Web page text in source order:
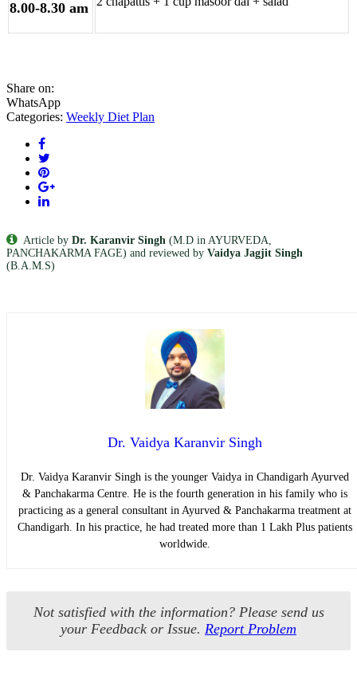
8.00-8.30 am
Share on:
WhatsApp
Categories: Weekly Diet Plan
Dr. Vaidya Karanvir Singh
Dr. Vaidya Karanvir Singh is the younger Vaidya in Chandigarh Ayurved
& Panchakarma Centre. He is the fourth generation in his family who is
practicing as a general consultant in Ayurved & Panchakarma treatment at
Chandigarh. In his practice, he had treated more than 1 Lakh Plus patients
worldwide.
Article by Dr. Karanvir Singh (M.D in AYURVEDA,
PANCHAKARMA FAGE) and reviewed by Vaidya Jagjit Singh
(B.A.M.S)
Not satisfied with the information? Please send us
your Feedback or Issue. Report Problem